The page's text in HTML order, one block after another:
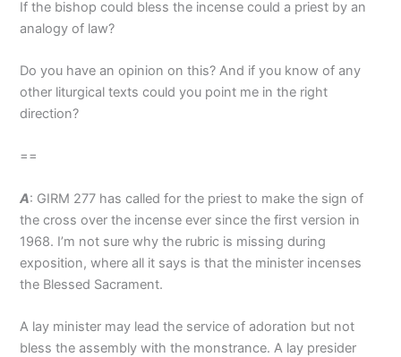
If the bishop could bless the incense could a priest by an
analogy of law?
Do you have an opinion on this? And if you know of any
other liturgical texts could you point me in the right
direction?
==
A: GIRM 277 has called for the priest to make the sign of
the cross over the incense ever since the first version in
1968. I’m not sure why the rubric is missing during
exposition, where all it says is that the minister incenses
the Blessed Sacrament.
A lay minister may lead the service of adoration but not
bless the assembly with the monstrance. A lay presider